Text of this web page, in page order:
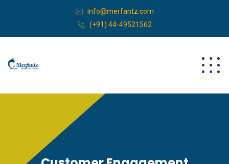
info@merfantz.com
(+91) 44-49521562